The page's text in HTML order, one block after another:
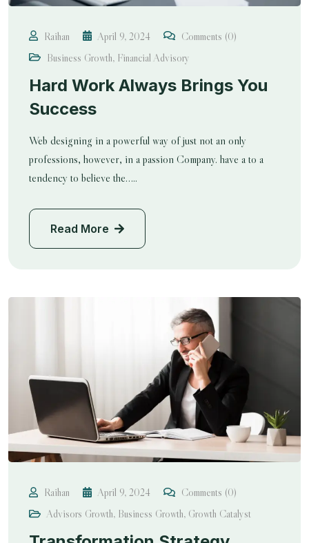
Raihan April 9, 2024
Comments (0)
Business Growth, Financial Advisory
Hard Work Always Brings You
Success
Web designing in a powerful way of just not an only
professions, however, in a passion Company. have a to a
tendency to believe the…..
Read More
Raihan April 9, 2024
Comments (0)
Advisors Growth, Business Growth, Growth Catalyst